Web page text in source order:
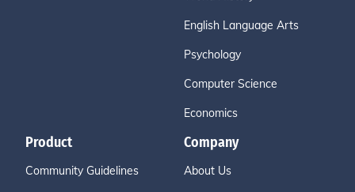
English Language Arts
Psychology
Computer Science
Economics
Product
Community Guidelines
Company
About Us